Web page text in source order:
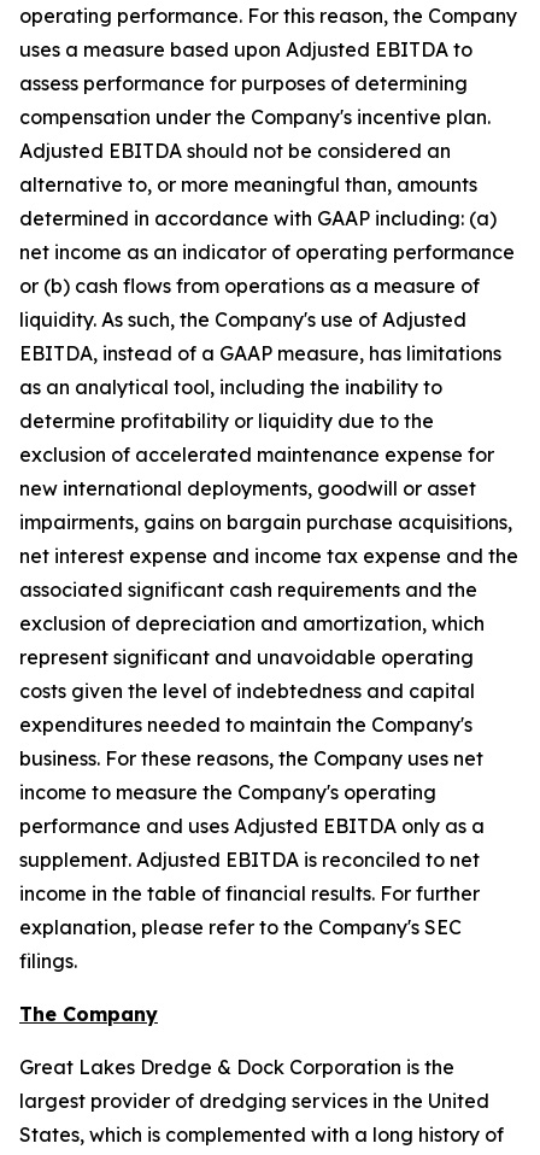
operating performance. For this reason, the Company
uses a measure based upon Adjusted EBITDA to
assess performance for purposes of determining
compensation under the Company's incentive plan.
Adjusted EBITDA should not be considered an
alternative to, or more meaningful than, amounts
determined in accordance with GAAP including: (a)
net income as an indicator of operating performance
or (b) cash flows from operations as a measure of
liquidity. As such, the Company's use of Adjusted
EBITDA, instead of a GAAP measure, has limitations
as an analytical tool, including the inability to
determine profitability or liquidity due to the
exclusion of accelerated maintenance expense for
new international deployments, goodwill or asset
impairments, gains on bargain purchase acquisitions,
net interest expense and income tax expense and the
associated significant cash requirements and the
exclusion of depreciation and amortization, which
represent significant and unavoidable operating
costs given the level of indebtedness and capital
expenditures needed to maintain the Company's
business. For these reasons, the Company uses net
income to measure the Company's operating
performance and uses Adjusted EBITDA only as a
supplement. Adjusted EBITDA is reconciled to net
income in the table of financial results. For further
explanation, please refer to the Company's SEC
filings.
The Company
Great Lakes Dredge & Dock Corporation is the
largest provider of dredging services in the United
States, which is complemented with a long history of